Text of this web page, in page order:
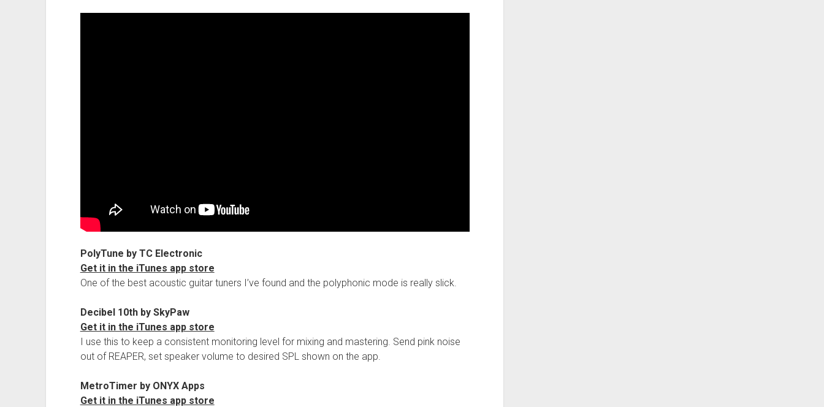
PolyTune by TC Electronic
Get it in the iTunes app store
One of the best acoustic guitar tuners I’ve found and the polyphonic mode is really slick.
Decibel 10th by SkyPaw
Get it in the iTunes app store
I use this to keep a consistent monitoring level for mixing and mastering. Send pink noise
out of REAPER, set speaker volume to desired SPL shown on the app.
MetroTimer by ONYX Apps
Get it in the iTunes app store